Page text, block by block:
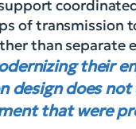
of transmission
than separate
their
design does
that were